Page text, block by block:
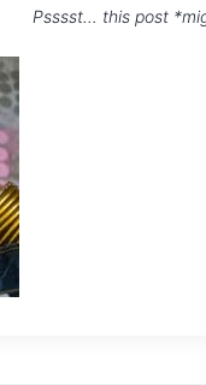
Psssst… this post